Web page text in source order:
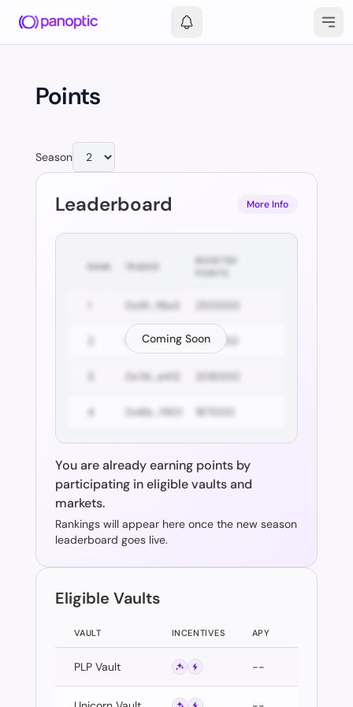
Points
Season
Leaderboard More Info
RANK
0x91...f8e3 250000
0x2a...5c10 229000
0x7d...e412 208000
4 0x6b...f901 187000
Coming Soon
You are already earning points by
participating in eligible vaults and
markets.
Rankings will appear here once the new season
leaderboard goes live.
Eligible Vaults
VAULT INCENTIVES APY
PLP Vault --